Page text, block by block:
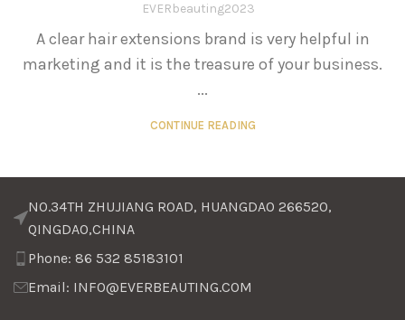
EVERbeauting2023
A clear hair extensions brand is very helpful in
marketing and it is the treasure of your business.
...
CONTINUE READING
NO.34TH ZHUJIANG ROAD, HUANGDAO 266520,
QINGDAO,CHINA
Phone: 86 532 85183101
Email: INFO@EVERBEAUTING.COM